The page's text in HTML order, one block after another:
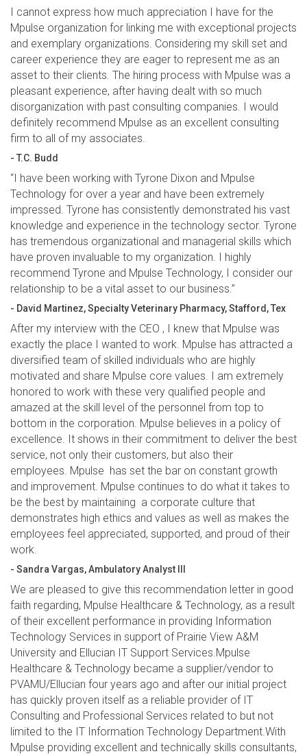
I cannot express how much appreciation I have for the
Mpulse organization for linking me with exceptional projects
and exemplary organizations. Considering my skill set and
career experience they are eager to represent me as an
asset to their clients. The hiring process with Mpulse was a
pleasant experience, after having dealt with so much
disorganization with past consulting companies. I would
definitely recommend Mpulse as an excellent consulting
firm to all of my associates.
- T.C. Budd
“I have been working with Tyrone Dixon and Mpulse
Technology for over a year and have been extremely
impressed. Tyrone has consistently demonstrated his vast
knowledge and experience in the technology sector. Tyrone
has tremendous organizational and managerial skills which
have proven invaluable to my organization. I highly
recommend Tyrone and Mpulse Technology, I consider our
relationship to be a vital asset to our business.”
- David Martinez, Specialty Veterinary Pharmacy, Stafford, Tex
After my interview with the CEO , I knew that Mpulse was
exactly the place I wanted to work. Mpulse has attracted a
diversified team of skilled individuals who are highly
motivated and share Mpulse core values. I am extremely
honored to work with these very qualified people and
amazed at the skill level of the personnel from top to
bottom in the corporation. Mpulse believes in a policy of
excellence. It shows in their commitment to deliver the best
service, not only their customers, but also their
employees. Mpulse has set the bar on constant growth
and improvement. Mpulse continues to do what it takes to
be the best by maintaining a corporate culture that
demonstrates high ethics and values as well as makes the
employees feel appreciated, supported, and proud of their
work.
- Sandra Vargas, Ambulatory Analyst III
We are pleased to give this recommendation letter in good
faith regarding, Mpulse Healthcare & Technology, as a result
of their excellent performance in providing Information
Technology Services in support of Prairie View A&M
University and Ellucian IT Support Services.Mpulse
Healthcare & Technology became a supplier/vendor to
PVAMU/Ellucian four years ago and after our initial project
has quickly proven itself as a reliable provider of IT
Consulting and Professional Services related to but not
limited to the IT Information Technology Department.With
Mpulse providing excellent and technically skills consultants,